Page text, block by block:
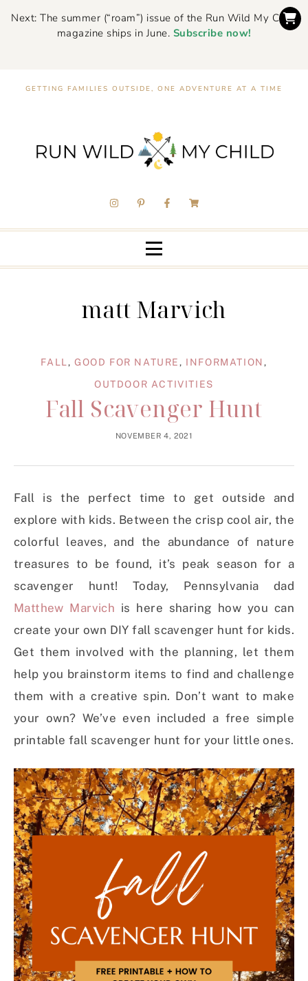
Next: The summer (“roam”) issue of the Run Wild My Child
magazine ships in June. Subscribe now!
GETTING FAMILIES OUTSIDE, ONE ADVENTURE AT A TIME
matt Marvich
FALL,GOOD FOR NATURE, INFORMATION,
OUTDOOR ACTIVITIES
Fall Scavenger Hunt
NOVEMBER 4, 2021
Fall is the perfect time to get outside and
explore with kids. Between the crisp cool air, the
colorful leaves, and the abundance of nature
treasures to be found, it’s peak season for a
scavenger hunt! Today, Pennsylvania dad
Matthew Marvich is here sharing how you can
create your own DIY fall scavenger hunt for kids.
Get them involved with the planning, let them
help you brainstorm items to find and challenge
them with a creative spin. Don’t want to make
your own? We’ve even included a free simple
printable fall scavenger hunt for your little ones.